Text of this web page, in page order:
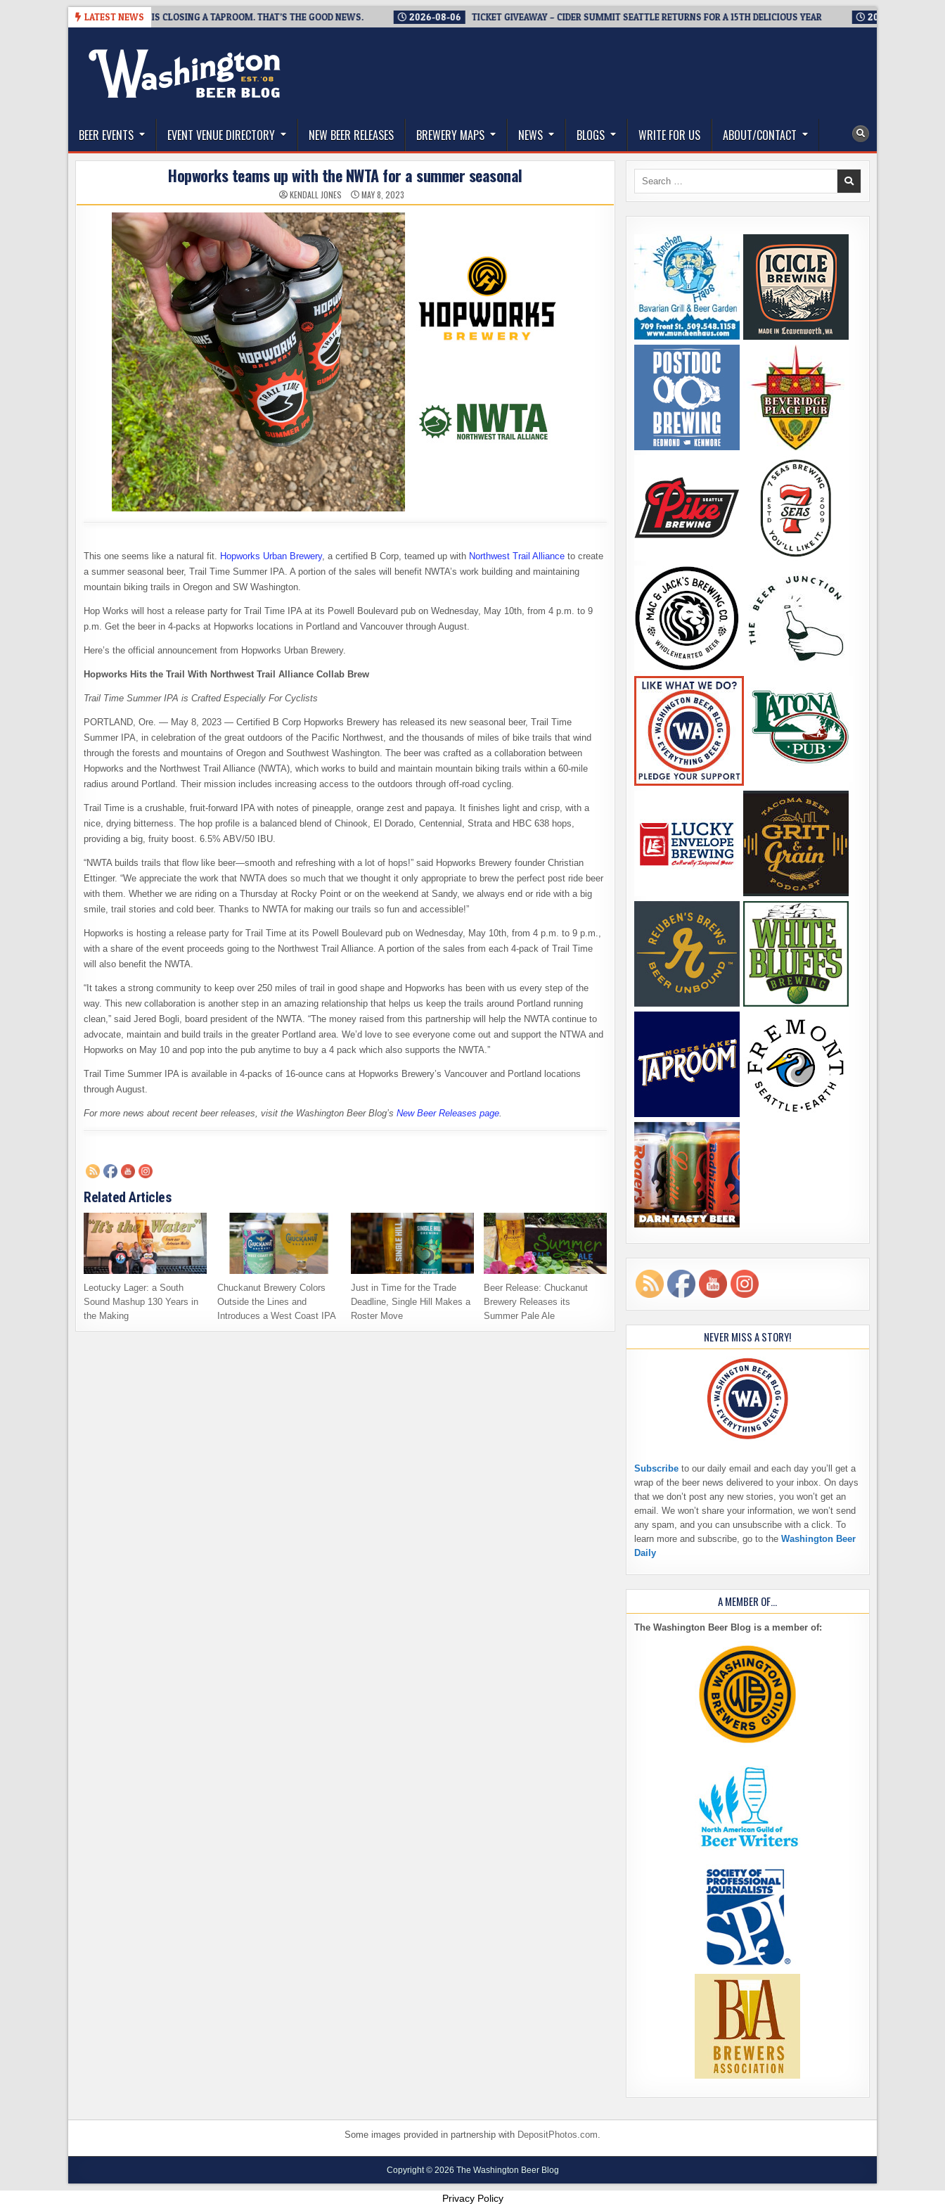
LATEST NEWS
SNAPSHOT BREWING IS CLOSING A TAPROOM. THAT’S THE GOOD NEWS. 2026-08-06 TICKET GIVEAWAY – CIDER SUMMIT SEATTLE RETURNS FOR A 15TH DELICIOUS YEAR 2026-08-05
The Washington Beer Blog
BEER EVENTS EVENT VENUE DIRECTORY NEW BEER RELEASES BREWERY MAPS NEWS BLOGS WRITE FOR US ABOUT/CONTACT
Hopworks teams up with the NWTA for a summer seasonal
KENDALL JONES MAY 8, 2023
This one seems like a natural fit. Hopworks Urban Brewery, a certified B Corp, teamed up with Northwest Trail Alliance to create
a summer seasonal beer, Trail Time Summer IPA. A portion of the sales will benefit NWTA’s work building and maintaining
mountain biking trails in Oregon and SW Washington.
Hop Works will host a release party for Trail Time IPA at its Powell Boulevard pub on Wednesday, May 10th, from 4 p.m. to 9
p.m. Get the beer in 4-packs at Hopworks locations in Portland and Vancouver through August.
Here’s the official announcement from Hopworks Urban Brewery.
Hopworks Hits the Trail With Northwest Trail Alliance Collab Brew
Trail Time Summer IPA is Crafted Especially For Cyclists
PORTLAND, Ore. — May 8, 2023 — Certified B Corp Hopworks Brewery has released its new seasonal beer, Trail Time
Summer IPA, in celebration of the great outdoors of the Pacific Northwest, and the thousands of miles of bike trails that wind
through the forests and mountains of Oregon and Southwest Washington. The beer was crafted as a collaboration between
Hopworks and the Northwest Trail Alliance (NWTA), which works to build and maintain mountain biking trails within a 60-mile
radius around Portland. Their mission includes increasing access to the outdoors through off-road cycling.
Trail Time is a crushable, fruit-forward IPA with notes of pineapple, orange zest and papaya. It finishes light and crisp, with a
nice, drying bitterness. The hop profile is a balanced blend of Chinook, El Dorado, Centennial, Strata and HBC 638 hops,
providing a big, fruity boost. 6.5% ABV/50 IBU.
“NWTA builds trails that flow like beer—smooth and refreshing with a lot of hops!” said Hopworks Brewery founder Christian
Ettinger. “We appreciate the work that NWTA does so much that we thought it only appropriate to brew the perfect post ride beer
with them. Whether we are riding on a Thursday at Rocky Point or on the weekend at Sandy, we always end or ride with a big
smile, trail stories and cold beer. Thanks to NWTA for making our trails so fun and accessible!”
Hopworks is hosting a release party for Trail Time at its Powell Boulevard pub on Wednesday, May 10th, from 4 p.m. to 9 p.m.,
with a share of the event proceeds going to the Northwest Trail Alliance. A portion of the sales from each 4-pack of Trail Time
will also benefit the NWTA.
“It takes a strong community to keep over 250 miles of trail in good shape and Hopworks has been with us every step of the
way. This new collaboration is another step in an amazing relationship that helps us keep the trails around Portland running
clean,” said Jered Bogli, board president of the NWTA. “The money raised from this partnership will help the NWTA continue to
advocate, maintain and build trails in the greater Portland area. We’d love to see everyone come out and support the NTWA and
Hopworks on May 10 and pop into the pub anytime to buy a 4 pack which also supports the NWTA.”
Trail Time Summer IPA is available in 4-packs of 16-ounce cans at Hopworks Brewery’s Vancouver and Portland locations
through August.
For more news about recent beer releases, visit the Washington Beer Blog’s New Beer Releases page.
Related Articles
Leotucky Lager: a South
Sound Mashup 130 Years in
the Making
Chuckanut Brewery Colors
Outside the Lines and
Introduces a West Coast IPA
Just in Time for the Trade
Deadline, Single Hill Makes a
Roster Move
Beer Release: Chuckanut
Brewery Releases its
Summer Pale Ale
Search
NEVER MISS A STORY!
Subscribe to our daily email and each day you’ll get a
wrap of the beer news delivered to your inbox. On days
that we don’t post any new stories, you won’t get an
email. We won’t share your information, we won’t send
any spam, and you can unsubscribe with a click. To
learn more and subscribe, go to the Washington Beer
Daily
A MEMBER OF…
The Washington Beer Blog is a member of:
Some images provided in partnership with DepositPhotos.com.
Copyright © 2026 The Washington Beer Blog
Privacy Policy